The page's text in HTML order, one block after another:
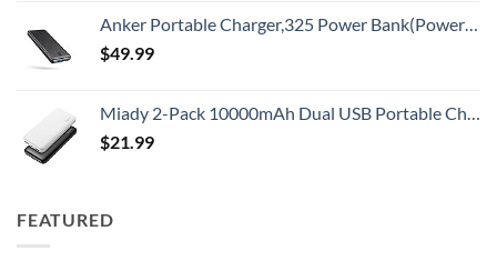
Anker Portable Charger,325 Power Bank(PowerCore Essential 20K),20,000mAh Battery Pack with PowerIQ Technology for iPhone 15/14/13 Series, Galaxy S23,and More(USB-C Input Only（Black）,1 Pack)
$49.99
Miady 2-Pack 10000mAh Dual USB Portable Charger, USB-C Fast Charging Power Bank, Backup Charger for iPhone 15/14/13, Galaxy S23/22, Pixel and etc
$21.99
FEATURED